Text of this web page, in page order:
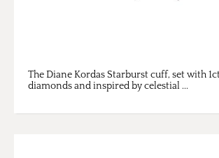
The Diane Kordas Starburst cuff, set with
diamonds and inspired by celestial ...